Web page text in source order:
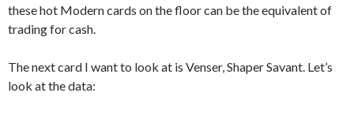
these hot Modern cards on the floor can be the equivalent of
trading for cash.
The next card I want to look at is Venser, Shaper Savant. Let’s
look at the data: